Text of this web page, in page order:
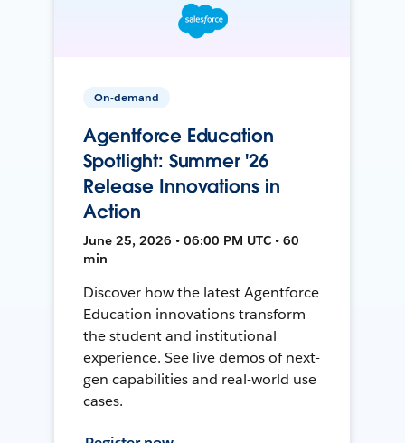
On-demand
Agentforce Education
Spotlight: Summer '26
Release Innovations in
Action
June 25, 2026 • 06:00 PM UTC • 60
min
Discover how the latest Agentforce
Education innovations transform
the student and institutional
experience. See live demos of next-
gen capabilities and real-world use
cases.